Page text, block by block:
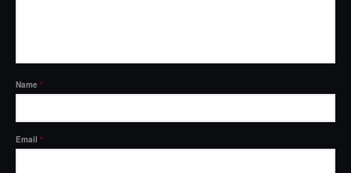
Name *
Email *